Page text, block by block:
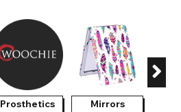
Prosthetics Mirrors